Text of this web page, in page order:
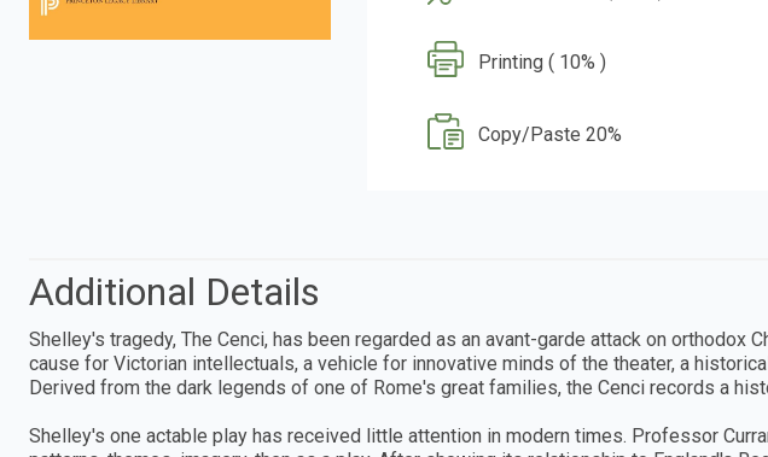
Printing ( 10% )
Copy/Paste 20%
Additional Details
Shelley's tragedy, The Cenci, has been regarded as an avant-garde attack on orthodox
cause for Victorian intellectuals, a vehicle for innovative minds of the theater, a
Derived from the dark legends of one of Rome's great families, the Cenci records a
Shelley's one actable play has received little attention in modern times. Professor